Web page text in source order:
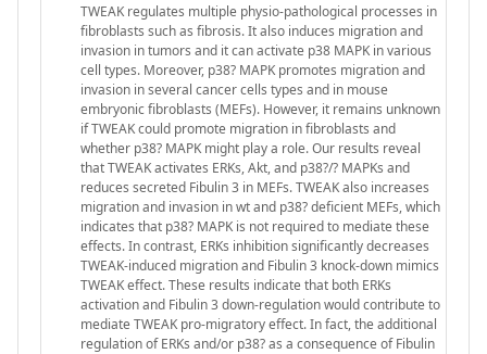
TWEAK regulates multiple physio-pathological processes in
fibroblasts such as fibrosis. It also induces migration and
invasion in tumors and it can activate p38 MAPK in various
cell types. Moreover, p38? MAPK promotes migration and
invasion in several cancer cells types and in mouse
embryonic fibroblasts (MEFs). However, it remains unknown
if TWEAK could promote migration in fibroblasts and
whether p38? MAPK might play a role. Our results reveal
that TWEAK activates ERKs, Akt, and p38?/? MAPKs and
reduces secreted Fibulin 3 in MEFs. TWEAK also increases
migration and invasion in wt and p38? deficient MEFs, which
indicates that p38? MAPK is not required to mediate these
effects. In contrast, ERKs inhibition significantly decreases
TWEAK-induced migration and Fibulin 3 knock-down mimics
TWEAK effect. These results indicate that both ERKs
activation and Fibulin 3 down-regulation would contribute to
mediate TWEAK pro-migratory effect. In fact, the additional
regulation of ERKs and/or p38? as a consequence of Fibulin